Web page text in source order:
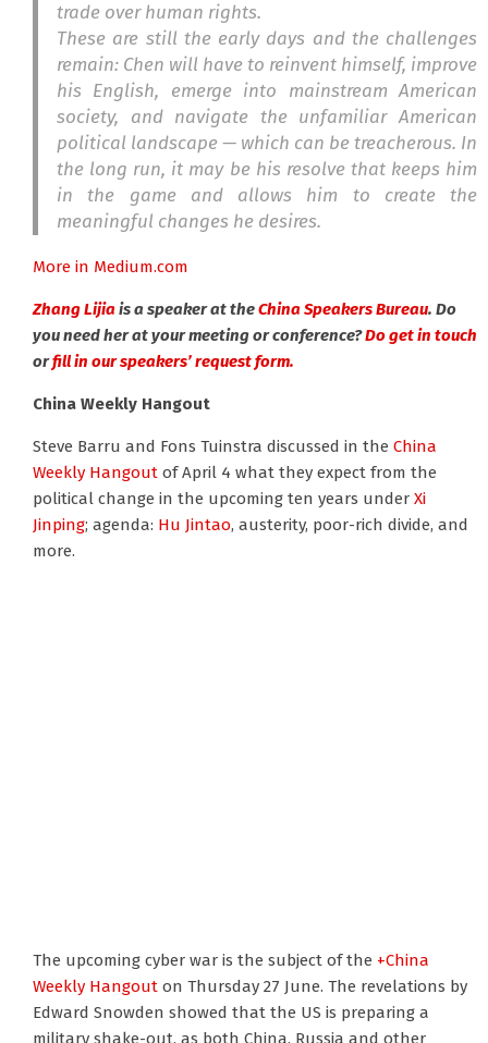
trade over human rights.
These are still the early days and the challenges
remain: Chen will have to reinvent himself, improve
his English, emerge into mainstream American
society, and navigate the unfamiliar American
political landscape — which can be treacherous. In
the long run, it may be his resolve that keeps him
in the game and allows him to create the
meaningful changes he desires.
More in Medium.com
Zhang Lijiais a speaker at theChina Speakers Bureau. Do
you need her at your meeting or conference?Do get in touch
orfill in our speakers’ request form.
China Weekly Hangout
Steve Barru and Fons Tuinstra discussed in the China
Weekly Hangout of April 4 what they expect from the
political change in the upcoming ten years under Xi
Jinping; agenda: Hu Jintao, austerity, poor-rich divide, and
more.
The upcoming cyber war is the subject of the +China
Weekly Hangout on Thursday 27 June. The revelations by
Edward Snowden showed that the US is preparing a